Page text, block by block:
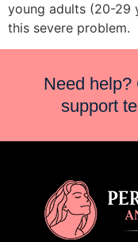
young adults (20-29
this severe
Need help?
support